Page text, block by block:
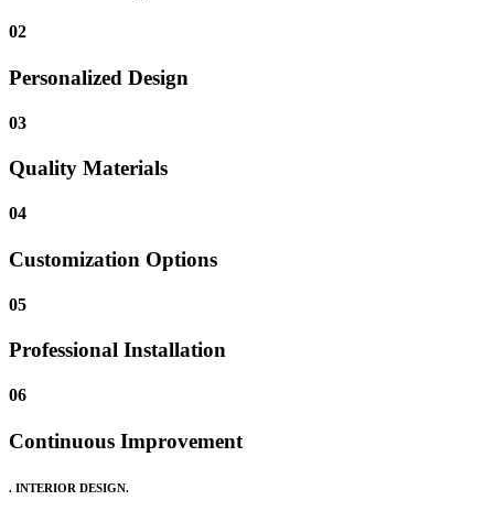
02
Personalized Design
03
Quality Materials
04
Customization Options
05
Professional Installation
06
Continuous Improvement
. INTERIOR DESIGN.